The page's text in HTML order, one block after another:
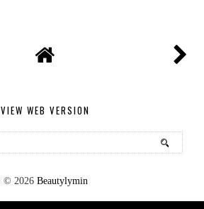
VIEW WEB VERSION
© 2026 Beautylymin